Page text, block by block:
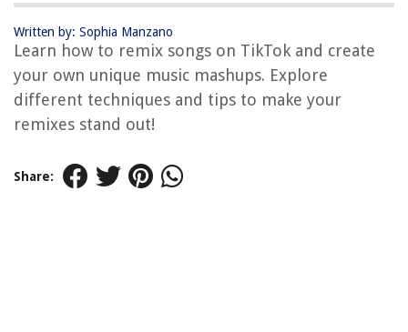
Written by: Sophia Manzano
Learn how to remix songs on TikTok and create
your own unique music mashups. Explore
different techniques and tips to make your
remixes stand out!
Share: